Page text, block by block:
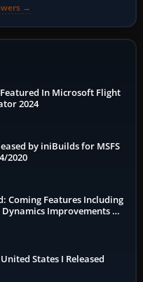
→
In Microsoft Flight
2024
by iniBuilds for MSFS
2020
Coming Features Including
Improvements &
States I Released